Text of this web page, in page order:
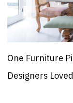
One Furniture
Designers